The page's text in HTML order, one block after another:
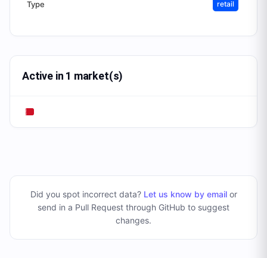
Type retail
Active in 1 market(s)
Did you spot incorrect data? Let us know by emailor
send in a Pull Request through GitHub to suggest
changes.